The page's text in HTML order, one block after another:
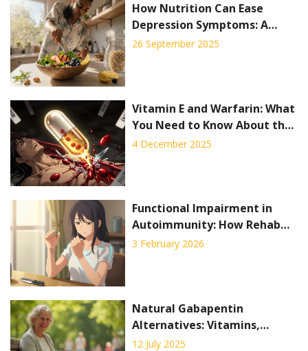
How Nutrition Can Ease
Depression Symptoms: A
Practical Guide
26 September 2025
Vitamin E and Warfarin: What
You Need to Know About the
Bleeding Risk
4 December 2025
Functional Impairment in
Autoimmunity: How Rehab
and Occupational Therapy
3 February 2026
Natural Gabapentin
Alternatives: Vitamins,
Alpha-Lipoic Acid & Lifestyle
12 July 2025